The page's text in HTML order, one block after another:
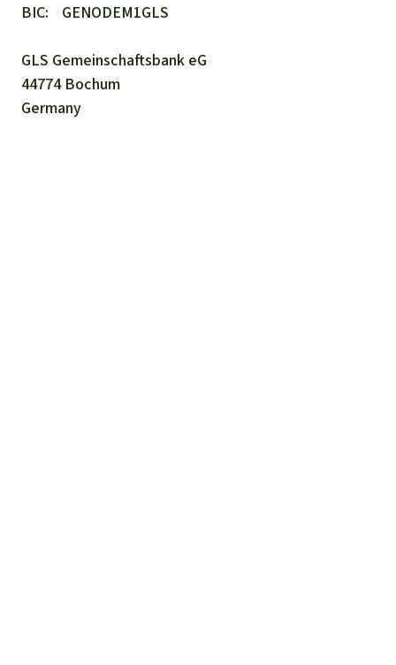
BIC
GENODEM1GLS
GLS Gemeinschaftsbank eG
44774 Bochum
Germany